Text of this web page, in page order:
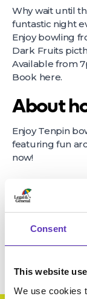
Consent
This website
We use cookies
Why wait until
funtastic night
Enjoy bowling
Dark Fruits
Available from
Book here.
About
Enjoy Tenpin
featuring fun
now!
Terms
*Terms and